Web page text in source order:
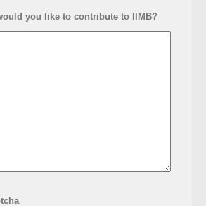
you like to contribute to IIMB?